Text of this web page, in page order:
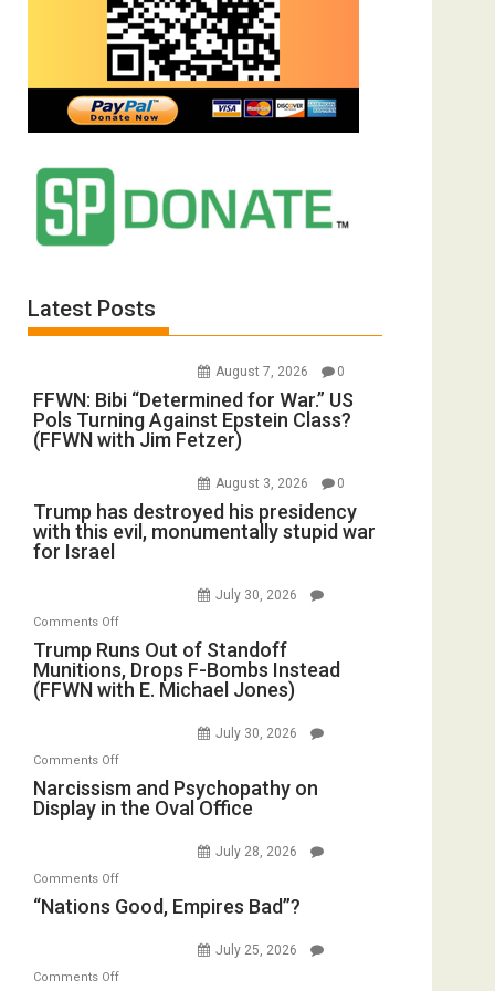
Latest Posts
August 7, 2026 0
FFWN: Bibi “Determined for War.” US
Pols Turning Against Epstein Class?
(FFWN with Jim Fetzer)
August 3, 2026 0
Trump has destroyed his presidency
with this evil, monumentally stupid war
for Israel
July 30, 2026
Comments Offon
Trump
Runs
Out
Drops
F-
with
Trump Runs Out of Standoff
Munitions, Drops F-Bombs Instead
(FFWN with E. Michael Jones)
July 30, 2026
Comments Offon
Narcissism
and
Display
in
Office
Narcissism and Psychopathy on
Display in the Oval Office
July 28, 2026
Comments Offon
“Nations
Bad”?
“Nations Good, Empires Bad”?
July 25, 2026
Comments Offon